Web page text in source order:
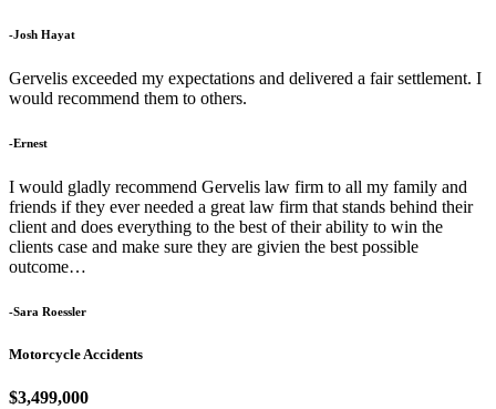
-Josh Hayat
Gervelis exceeded my expectations and delivered a fair settlement. I
would recommend them to others.
-Ernest
I would gladly recommend Gervelis law firm to all my family and
friends if they ever needed a great law firm that stands behind their
client and does everything to the best of their ability to win the
clients case and make sure they are givien the best possible
outcome…
-Sara Roessler
Motorcycle Accidents
$3,499,000